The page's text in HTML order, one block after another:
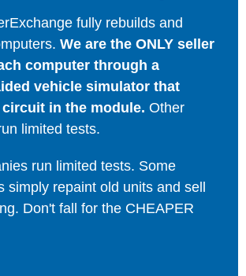
fully rebuilds and
We are the ONLY seller
computer through a
vehicle simulator that
in the module. Other
limited tests.
run limited tests. Some
simply repaint old units and sell
Don't fall for the CHEAPER